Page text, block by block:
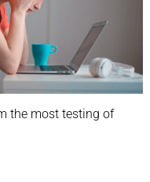
the most testing of